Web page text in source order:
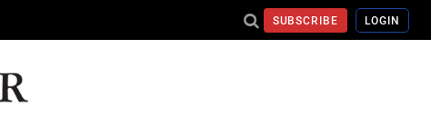
SUBSCRIBE LOGIN